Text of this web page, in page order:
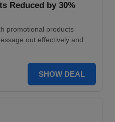
Reduced by 30%
promotional products
out effectively and
SHOW DEAL